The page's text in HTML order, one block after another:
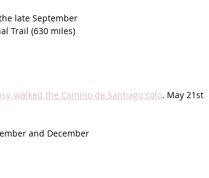
late September
Trail (630 miles)
walked the Camino de Santiago solo. May 21st
and December